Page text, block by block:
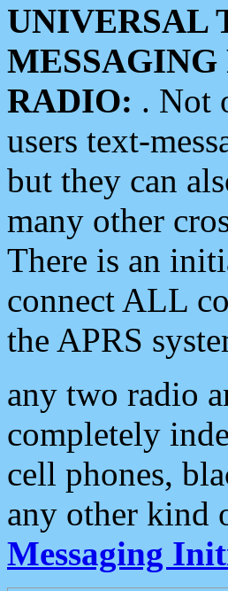
UNIVERSAL
RADIO: . Not
users text-
but they can
many other
There is an
connect ALL
the APRS
any two radio
completely
cell phones,
any other kind
Messaging